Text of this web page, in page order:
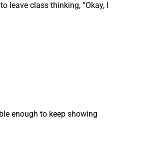
leave class thinking, “Okay, I
enough to keep showing